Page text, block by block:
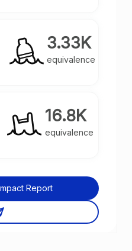
3.33K
equivalence
16.8K
equivalence
Report